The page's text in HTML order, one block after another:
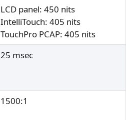
LCD panel: 450 nits
IntelliTouch: 405 nits
TouchPro PCAP: 405 nits
25 msec
1500:1